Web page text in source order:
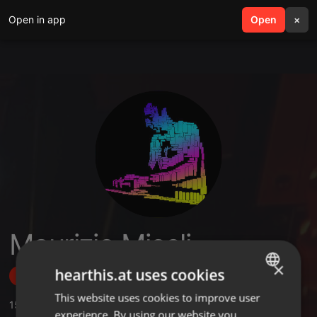
Open in app Open ×
search menu
Maurizio Miceli
Follow
15 Sounds,5 Sets,109 Followers
ENGLISH
×
hearthis.at uses cookies
This website uses cookies to improve user